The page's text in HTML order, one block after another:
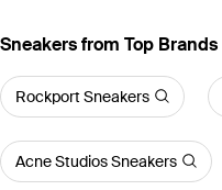
Sneakers from Top Brands
Rockport Sneakers
Acne Studios Sneakers